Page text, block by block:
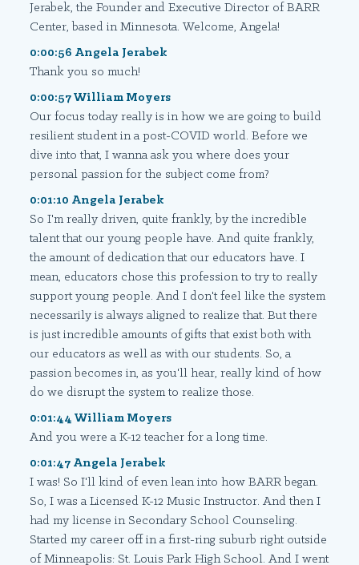
Jerabek, the Founder and Executive Director of BARR
Center, based in Minnesota. Welcome, Angela!
0:00:56 Angela Jerabek
Thank you so much!
0:00:57 William Moyers
Our focus today really is in how we are going to build
resilient student in a post-COVID world. Before we
dive into that, I wanna ask you where does your
personal passion for the subject come from?
0:01:10 Angela Jerabek
So I'm really driven, quite frankly, by the incredible
talent that our young people have. And quite frankly,
the amount of dedication that our educators have. I
mean, educators chose this profession to try to really
support young people. And I don't feel like the system
necessarily is always aligned to realize that. But there
is just incredible amounts of gifts that exist both with
our educators as well as with our students. So, a
passion becomes in, as you'll hear, really kind of how
do we disrupt the system to realize those.
0:01:44 William Moyers
And you were a K-12 teacher for a long time.
0:01:47 Angela Jerabek
I was! So I'll kind of even lean into how BARR began.
So, I was a Licensed K-12 Music Instructor. And then I
had my license in Secondary School Counseling.
Started my career off in a first-ring suburb right outside
of Minneapolis: St. Louis Park High School. And I went